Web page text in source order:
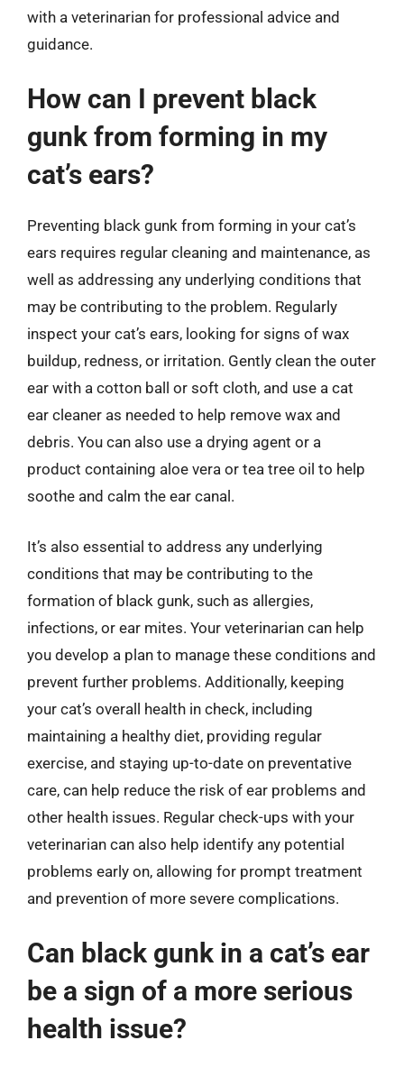
with a veterinarian for professional advice and
guidance.
How can I prevent black
gunk from forming in my
cat’s ears?
Preventing black gunk from forming in your cat’s
ears requires regular cleaning and maintenance, as
well as addressing any underlying conditions that
may be contributing to the problem. Regularly
inspect your cat’s ears, looking for signs of wax
buildup, redness, or irritation. Gently clean the outer
ear with a cotton ball or soft cloth, and use a cat
ear cleaner as needed to help remove wax and
debris. You can also use a drying agent or a
product containing aloe vera or tea tree oil to help
soothe and calm the ear canal.
It’s also essential to address any underlying
conditions that may be contributing to the
formation of black gunk, such as allergies,
infections, or ear mites. Your veterinarian can help
you develop a plan to manage these conditions and
prevent further problems. Additionally, keeping
your cat’s overall health in check, including
maintaining a healthy diet, providing regular
exercise, and staying up-to-date on preventative
care, can help reduce the risk of ear problems and
other health issues. Regular check-ups with your
veterinarian can also help identify any potential
problems early on, allowing for prompt treatment
and prevention of more severe complications.
Can black gunk in a cat’s ear
be a sign of a more serious
health issue?